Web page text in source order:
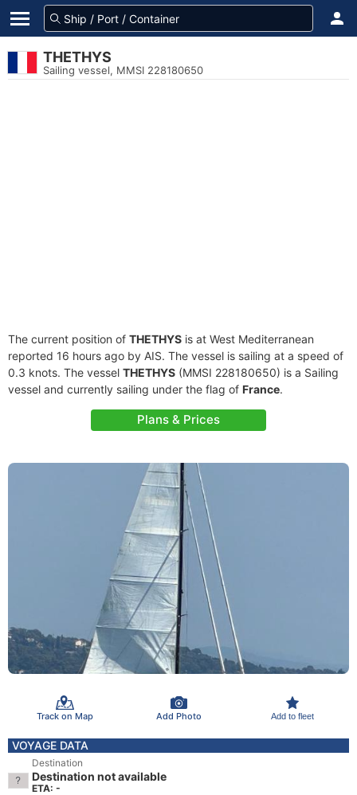
THETHYS
Sailing vessel, MMSI 228180650
The current position of THETHYS is at West Mediterranean
reported 16 hours ago by AIS. The vessel is sailing at a speed of
0.3 knots. The vessel THETHYS (MMSI 228180650) is a Sailing
vessel and currently sailing under the flag of France.
Plans & Prices
Track on Map Add Photo Add to fleet
VOYAGE DATA
Destination
Destination not available
ETA: -